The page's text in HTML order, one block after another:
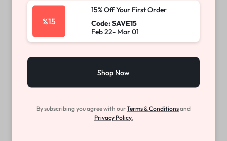
Get Exclusive Offers & Updates
%15
15% Off Your First Order
Code: SAVE15
Feb 22- Mar 01
Shop Now
By subscribing you agree with ourTerms & Conditionsand
Privacy Policy.